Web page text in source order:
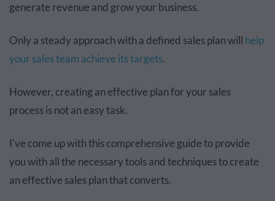
generate revenue and grow your business.
Only a steady approach with a defined sales plan will help
your sales team achieve its targets.
However, creating an effective plan for your sales
process is not an easy task.
I've come up with this comprehensive guide to provide
you with all the necessary tools and techniques to create
an effective sales plan that converts.